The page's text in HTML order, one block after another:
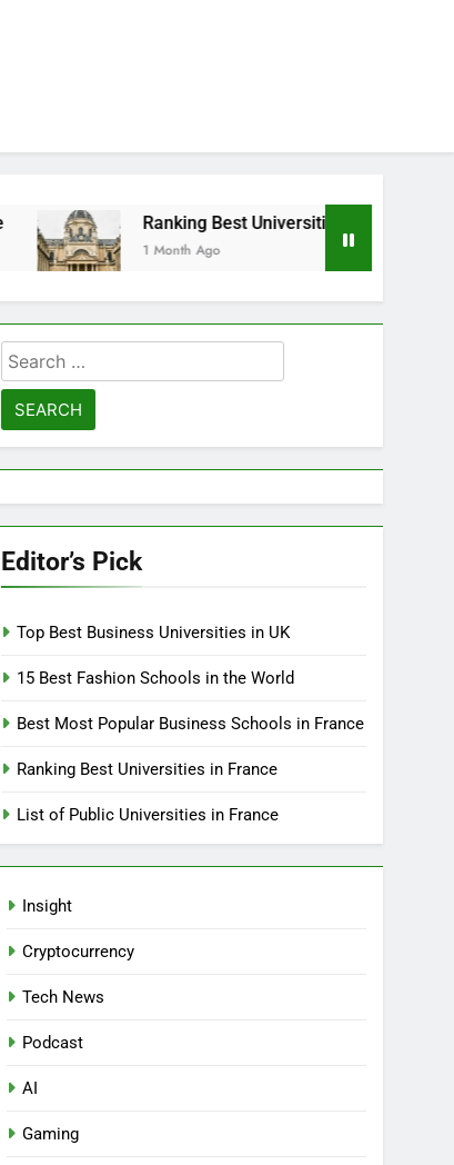
Ranking Best Universities in France
1 Month Ago
Search
for:
Editor’s Pick
Top Best Business Universities in UK
15 Best Fashion Schools in the World
Best Most Popular Business Schools in France
Ranking Best Universities in France
List of Public Universities in France
Insight
Cryptocurrency
Tech News
Podcast
AI
Gaming